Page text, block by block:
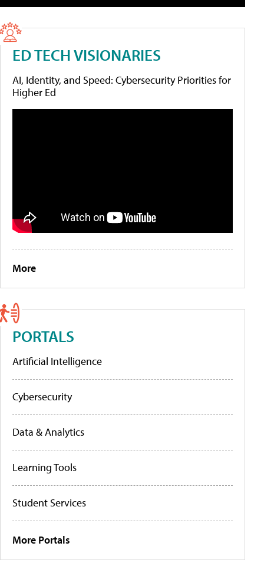
ED TECH VISIONARIES
AI, Identity, and Speed: Cybersecurity Priorities for
Higher Ed
More
PORTALS
Artificial Intelligence
Cybersecurity
Data & Analytics
Learning Tools
Student Services
More Portals